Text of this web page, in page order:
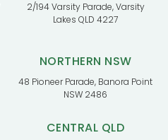
2/194 Varsity Parade, Varsity
Lakes QLD 4227
NORTHERN NSW
48 Pioneer Parade, Banora Point
NSW 2486
CENTRAL QLD